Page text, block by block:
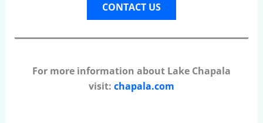
CONTACT US
For more information about Lake Chapala
visit: chapala.com